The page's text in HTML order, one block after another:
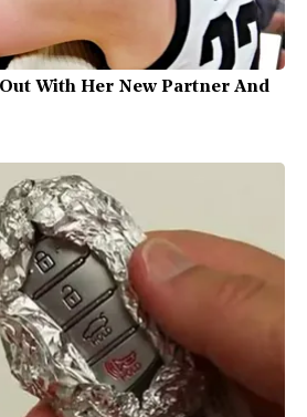
With Her New Partner And